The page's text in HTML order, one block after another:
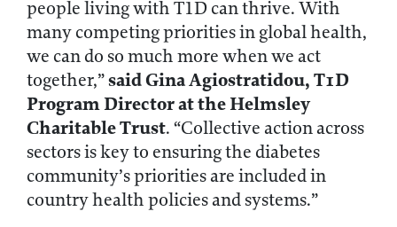
people living with T1D can thrive. With
many competing priorities in global health,
we can do so much more when we act
together,”saidGina Agiostratidou, T1D
Program Director at the Helmsley
Charitable Trust. “Collective action across
sectors is key to ensuring the diabetes
community’s priorities are included in
country health policies and systems.”